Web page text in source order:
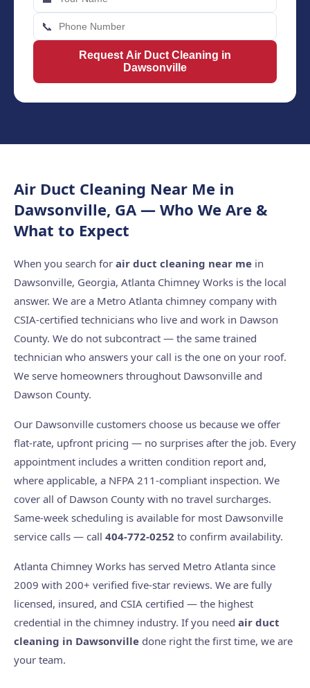
📞
Request Air Duct Cleaning in
Dawsonville
Air Duct Cleaning Near Me in
Dawsonville, GA — Who We Are &
What to Expect
When you search for air duct cleaning near me in
Dawsonville, Georgia, Atlanta Chimney Works is the local
answer. We are a Metro Atlanta chimney company with
CSIA-certified technicians who live and work in Dawson
County. We do not subcontract — the same trained
technician who answers your call is the one on your roof.
We serve homeowners throughout Dawsonville and
Dawson County.
Our Dawsonville customers choose us because we offer
flat-rate, upfront pricing — no surprises after the job. Every
appointment includes a written condition report and,
where applicable, a NFPA 211-compliant inspection. We
cover all of Dawson County with no travel surcharges.
Same-week scheduling is available for most Dawsonville
service calls — call 404-772-0252 to confirm availability.
Atlanta Chimney Works has served Metro Atlanta since
2009 with 200+ verified five-star reviews. We are fully
licensed, insured, and CSIA certified — the highest
credential in the chimney industry. If you need air duct
cleaning in Dawsonville done right the first time, we are
your team.